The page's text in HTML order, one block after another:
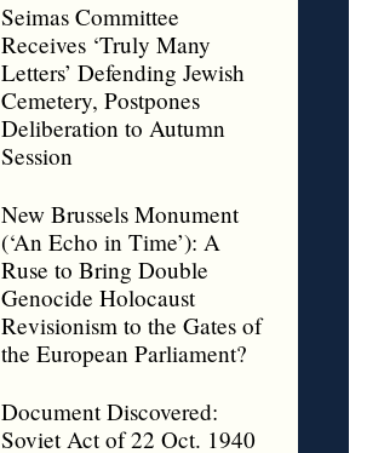
Seimas Committee
Receives ‘Truly Many
Letters’ Defending Jewish
Cemetery, Postpones
Deliberation to Autumn
Session
New Brussels Monument
(‘An Echo in Time’): A
Ruse to Bring Double
Genocide Holocaust
Revisionism to the Gates of
the European Parliament?
Document Discovered:
Soviet Act of 22 Oct. 1940